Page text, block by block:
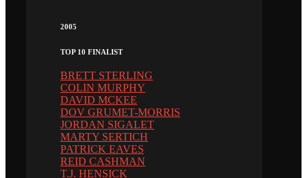
2005
TOP 10 FINALIST
BRETT STERLING
COLIN MURPHY
DAVID MCKEE
DOV GRUMET-MORRIS
JORDAN SIGALET
MARTY SERTICH
PATRICK EAVES
REID CASHMAN
T.J. HENSICK